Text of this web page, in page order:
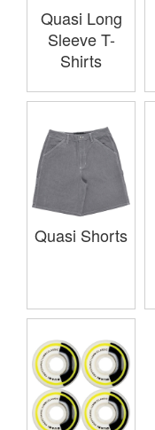
Quasi Long
Sleeve T-
Shirts
Quasi Shorts